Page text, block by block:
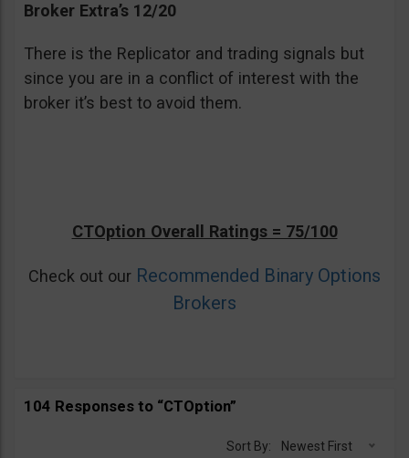
Broker Extra’s 12/20
There is the Replicator and trading signals but
since you are in a conflict of interest with the
broker it’s best to avoid them.
CTOption Overall Ratings = 75/100
Check out our Recommended Binary Options
Brokers
104 Responses to “CTOption”
Sort By: Newest First